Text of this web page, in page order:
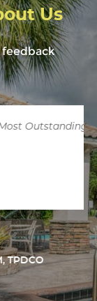
Us
feedback
Outstanding